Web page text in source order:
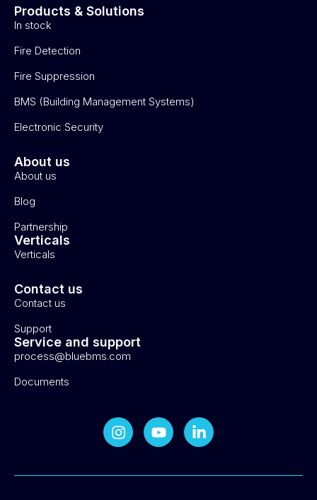
Products & Solutions
In stock
Fire Detection
Fire Suppression
BMS (Building Management Systems)
Electronic Security
About us
About us
Blog
Partnership
Verticals
Verticals
Contact us
Contact us
Support
Service and support
process@bluebms.com
Documents